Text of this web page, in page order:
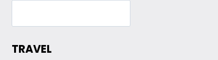
TRAVEL